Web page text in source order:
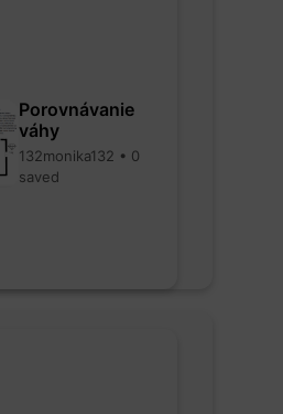
Porovnávanie
váhy
132monika132 • 0
saved